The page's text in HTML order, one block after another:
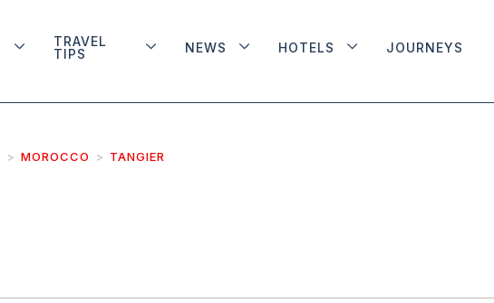
TRAVEL
TIPS
NEWS HOTELS JOURNEYS
MOROCCO TANGIER